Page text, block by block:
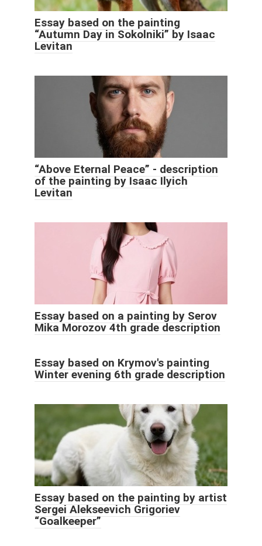
Essay based on the painting
“Autumn Day in Sokolniki” by Isaac
Levitan
“Above Eternal Peace” - description
of the painting by Isaac Ilyich
Levitan
Essay based on a painting by Serov
Mika Morozov 4th grade description
Essay based on Krymov's painting
Winter evening 6th grade description
Essay based on the painting by artist
Sergei Alekseevich Grigoriev
“Goalkeeper”